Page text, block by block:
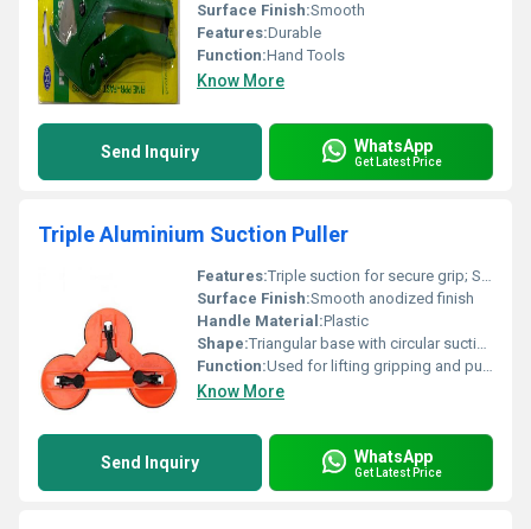
Surface Finish:Smooth
Features:Durable
Function:Hand Tools
Know More
Send Inquiry WhatsApp
Get Latest Price
Triple Aluminium Suction Puller
Features:Triple suction for secure grip; Suitable for glass tile or other smooth surfaces
Surface Finish:Smooth anodized finish
Handle Material:Plastic
Shape:Triangular base with circular suction cups
Function:Used for lifting gripping and pulling heavy items
Know More
Send Inquiry WhatsApp
Get Latest Price